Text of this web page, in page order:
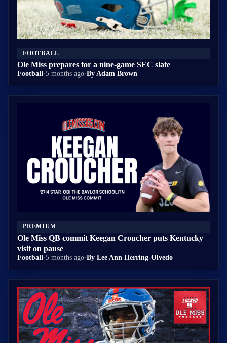
FOOTBALL
Ole Miss prepares for a nine-game SEC slate
Football •5 months ago•By Adam Brown
PREMIUM
Ole Miss QB commit Keegan Croucher puts Kentucky
visit on pause
Football•5 months ago•By Lee Ann Herring-Olvedo